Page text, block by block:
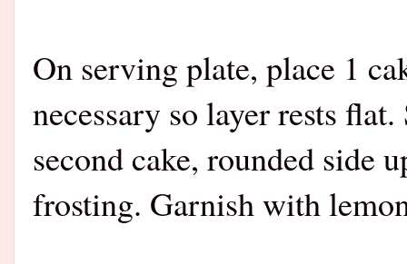
On serving plate, place 1
necessary so layer rests
second cake, rounded side
frosting. Garnish with